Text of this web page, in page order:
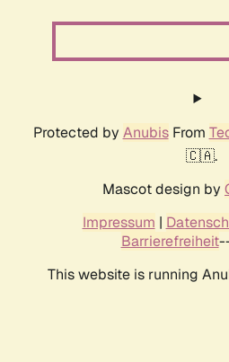
Protected by AnubisFrom
🇨🇦.
Mascot design by
Impressum |
Barrierefreiheit
This website is running